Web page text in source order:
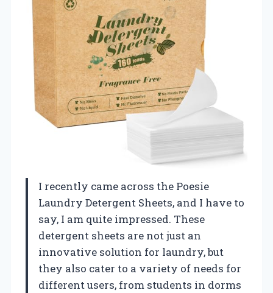
I recently came across the Poesie
Laundry Detergent Sheets, and I have to
say, I am quite impressed. These
detergent sheets are not just an
innovative solution for laundry, but
they also cater to a variety of needs for
different users, from students in dorms